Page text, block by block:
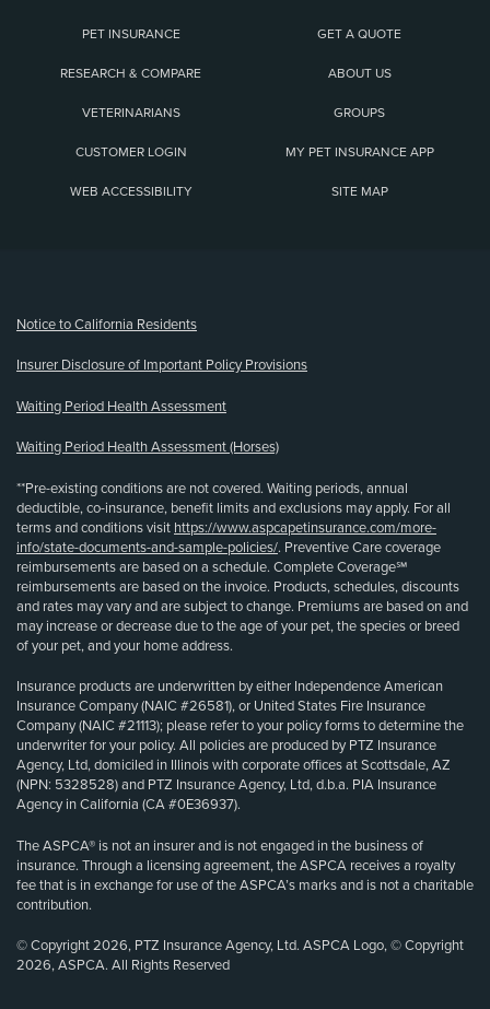
PET INSURANCE GET A QUOTE
RESEARCH & COMPARE ABOUT US
VETERINARIANS GROUPS
CUSTOMER LOGIN MY PET INSURANCE APP
WEB ACCESSIBILITY SITE MAP
Notice to California Residents
Insurer Disclosure of Important Policy Provisions
Waiting Period Health Assessment
Waiting Period Health Assessment (Horses)
**Pre-existing conditions are not covered. Waiting periods, annual
deductible, co-insurance, benefit limits and exclusions may apply. For all
terms and conditions visit https://www.aspcapetinsurance.com/more-
info/state-documents-and-sample-policies/. Preventive Care coverage
reimbursements are based on a schedule. Complete Coverage℠
reimbursements are based on the invoice. Products, schedules, discounts
and rates may vary and are subject to change. Premiums are based on and
may increase or decrease due to the age of your pet, the species or breed
of your pet, and your home address.
Insurance products are underwritten by either Independence American
Insurance Company (NAIC #26581), or United States Fire Insurance
Company (NAIC #21113); please refer to your policy forms to determine the
underwriter for your policy. All policies are produced by PTZ Insurance
Agency, Ltd, domiciled in Illinois with corporate offices at Scottsdale, AZ
(NPN: 5328528) and PTZ Insurance Agency, Ltd, d.b.a. PIA Insurance
Agency in California (CA #0E36937).
The ASPCA® is not an insurer and is not engaged in the business of
insurance. Through a licensing agreement, the ASPCA receives a royalty
fee that is in exchange for use of the ASPCA’s marks and is not a charitable
contribution.
© Copyright 2026, PTZ Insurance Agency, Ltd. ASPCA Logo, © Copyright
2026, ASPCA. All Rights Reserved